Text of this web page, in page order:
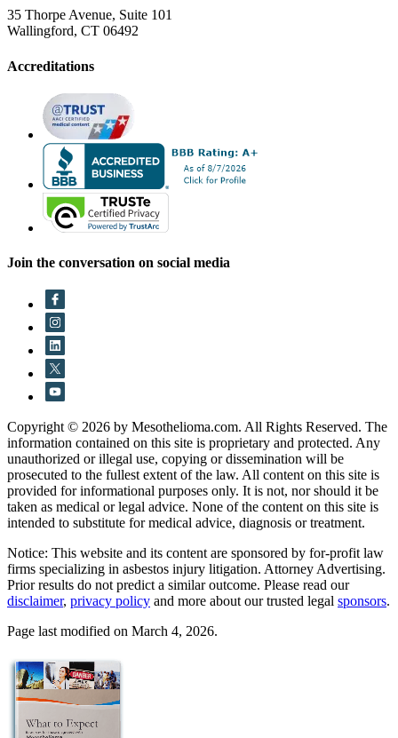
35 Thorpe Avenue, Suite 101
Wallingford, CT 06492
Accreditations
Join the conversation on social media
Copyright © 2026 by Mesothelioma.com. All Rights Reserved. The
information contained on this site is proprietary and protected. Any
unauthorized or illegal use, copying or dissemination will be
prosecuted to the fullest extent of the law. All content on this site is
provided for informational purposes only. It is not, nor should it be
taken as medical or legal advice. None of the content on this site is
intended to substitute for medical advice, diagnosis or treatment.
Notice: This website and its content are sponsored by for-profit law
firms specializing in asbestos injury litigation. Attorney Advertising.
Prior results do not predict a similar outcome. Please read our
disclaimer, privacy policy and more about our trusted legal sponsors.
Page last modified on March 4, 2026.